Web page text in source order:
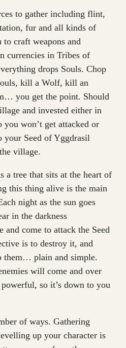
to gather including flint,
fur and all kinds of
craft weapons and
currencies in Tribes of
drops Souls. Chop
kill a Wolf, kill an
you get the point. Should
and invested either in
you won’t get attacked or
your Seed of Yggdrasil
village.
a tree that sits at the heart of
this thing alive is the main
night as the sun goes
in the darkness
come to attack the Seed
is to destroy it, and
them… plain and simple.
will come and over
so it’s down to you
of ways. Gathering
up your character is